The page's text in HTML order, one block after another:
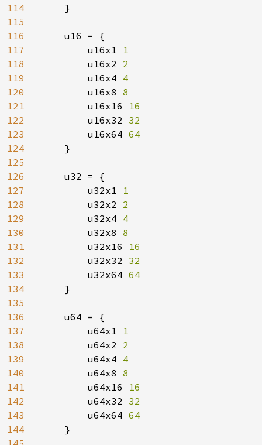
114
115
116
117
118
119
120
121
122
123
124
125
126
127
128
129
130
131
132
133
134
135
136
137
138
139
140
141
142
143
144
}
    u16 = {
        u16x1
1
u16x2 2
u16x4 4
u16x8 8
u16x16 16
u16x32 32
u16x64 64
}
    u32 = {
        u32x1
1
u32x2 2
u32x4 4
u32x8 8
u32x16 16
u32x32 32
u32x64 64
}
    u64 = {
        u64x1
1
u64x2 2
u64x4 4
u64x8 8
u64x16 16
u64x32 32
u64x64 64
}